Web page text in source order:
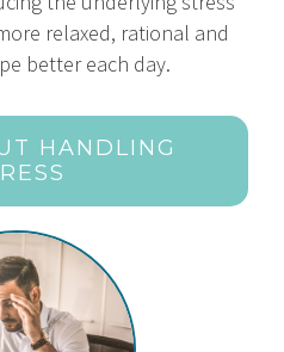
relaxed, rational and
better each day.
HANDLING